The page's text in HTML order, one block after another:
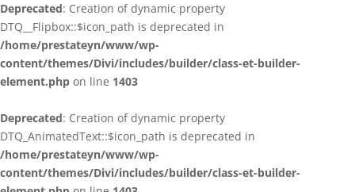
Deprecated: Creation of dynamic property
DTQ__Flipbox::$icon_path is deprecated in
/home/prestateyn/www/wp-
content/themes/Divi/includes/builder/class-et-builder-
element.php on line 1403
Deprecated: Creation of dynamic property
DTQ_AnimatedText::$icon_path is deprecated in
/home/prestateyn/www/wp-
content/themes/Divi/includes/builder/class-et-builder-